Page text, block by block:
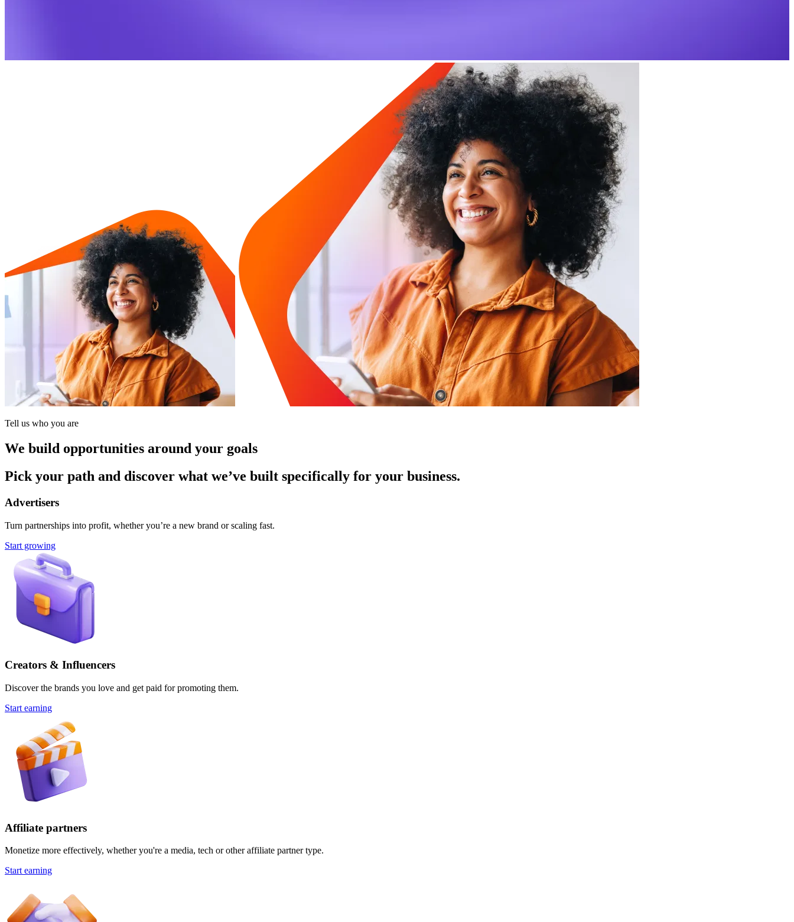
Tell us who you are
We build opportunities around your goals
Pick your path and discover what we’ve built specifically for your business.
Advertisers
Turn partnerships into profit, whether you’re a new brand or scaling fast.
Start growing
Creators & Influencers
Discover the brands you love and get paid for promoting them.
Start earning
Affiliate partners
Monetize more effectively, whether you're a media, tech or other affiliate partner type.
Start earning